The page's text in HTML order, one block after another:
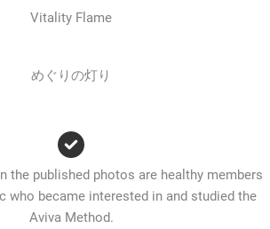
Vitality Flame
めぐりの灯り
the published photos are healthy members
who became interested in and studied the
Aviva Method.